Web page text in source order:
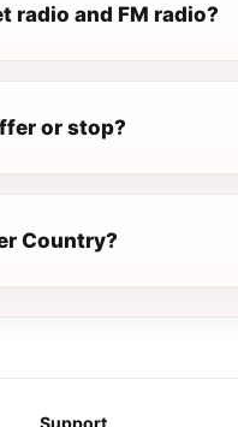
radio and FM radio?
or stop?
Country?
Support